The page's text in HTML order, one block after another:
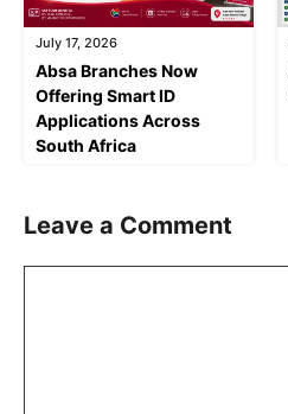
July 17, 2026
Absa Branches Now
Offering Smart ID
Applications Across
South Africa
Leave a Comment